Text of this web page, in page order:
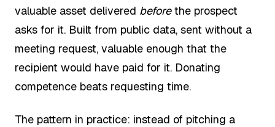
valuable asset delivered beforethe prospect
asks for it. Built from public data, sent without a
meeting request, valuable enough that the
recipient would have paid for it. Donating
competence beats requesting time.
The pattern in practice: instead of pitching a